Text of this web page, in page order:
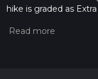
hike is graded as
trail on hiiker. Also,